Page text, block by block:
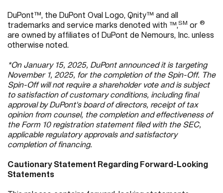
DuPont™, the DuPont Oval Logo, Qnity™ and all
trademarks and service marks denoted with ™,SM or ®
are owned by affiliates of DuPont de Nemours, Inc. unless
otherwise noted.
*On January 15, 2025, DuPont announced it is targeting
November 1, 2025, for the completion of the Spin-Off. The
Spin-Off will not require a shareholder vote and is subject
to satisfaction of customary conditions, including final
approval by DuPont's board of directors, receipt of tax
opinion from counsel, the completion and effectiveness of
the Form 10 registration statement filed with the SEC,
applicable regulatory approvals and satisfactory
completion of financing.
Cautionary Statement Regarding Forward-Looking
Statements